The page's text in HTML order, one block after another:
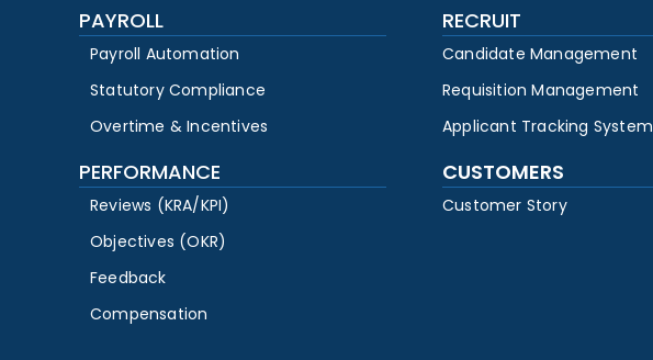
PAYROLL
Payroll Automation
Statutory Compliance
Overtime & Incentives
RECRUIT
Candidate Management
Requisition Management
Applicant Tracking System
PERFORMANCE
Reviews (KRA/KPI)
Objectives (OKR)
Feedback
Compensation
CUSTOMERS
Customer Story